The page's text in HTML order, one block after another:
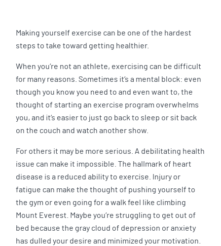
Making yourself exercise can be one of the hardest
steps to take toward getting healthier.
When you’re not an athlete, exercising can be difficult
for many reasons. Sometimes it’s a mental block: even
though you know you need to and even want to, the
thought of starting an exercise program overwhelms
you, and it’s easier to just go back to sleep or sit back
on the couch and watch another show.
For others it may be more serious. A debilitating health
issue can make it impossible. The hallmark of heart
disease is a reduced ability to exercise. Injury or
fatigue can make the thought of pushing yourself to
the gym or even going for a walk feel like climbing
Mount Everest. Maybe you’re struggling to get out of
bed because the gray cloud of depression or anxiety
has dulled your desire and minimized your motivation.